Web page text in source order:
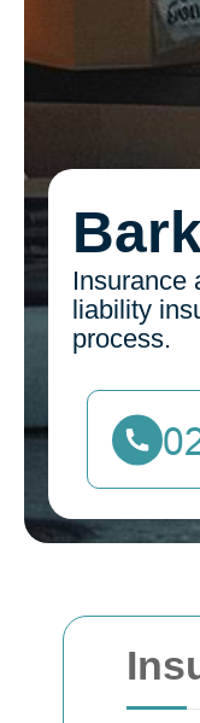
Insurance
liability
process.